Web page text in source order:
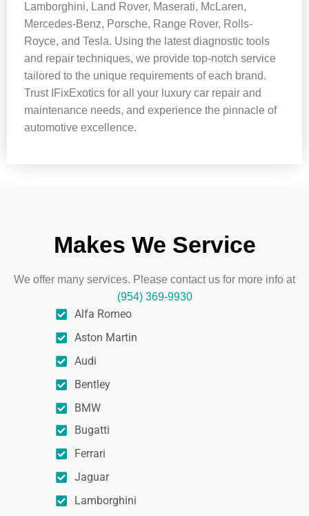
Lamborghini, Land Rover, Maserati, McLaren,
Mercedes-Benz, Porsche, Range Rover, Rolls-
Royce, and Tesla. Using the latest diagnostic tools
and repair techniques, we provide top-notch service
tailored to the unique requirements of each brand.
Trust IFixExotics for all your luxury car repair and
maintenance needs, and experience the pinnacle of
automotive excellence.
Makes We Service
We offer many services. Please contact us for more info at
(954) 369-9930
Alfa Romeo
Aston Martin
Audi
Bentley
BMW
Bugatti
Ferrari
Jaguar
Lamborghini